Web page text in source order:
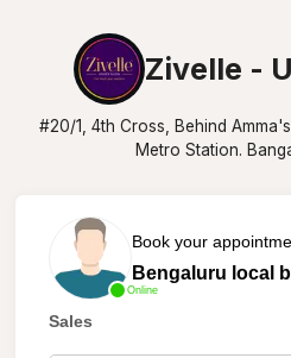
Zivelle -
#20/1, 4th Cross, Behind
Metro Station.
Online
Book your
Bengaluru local
Sales